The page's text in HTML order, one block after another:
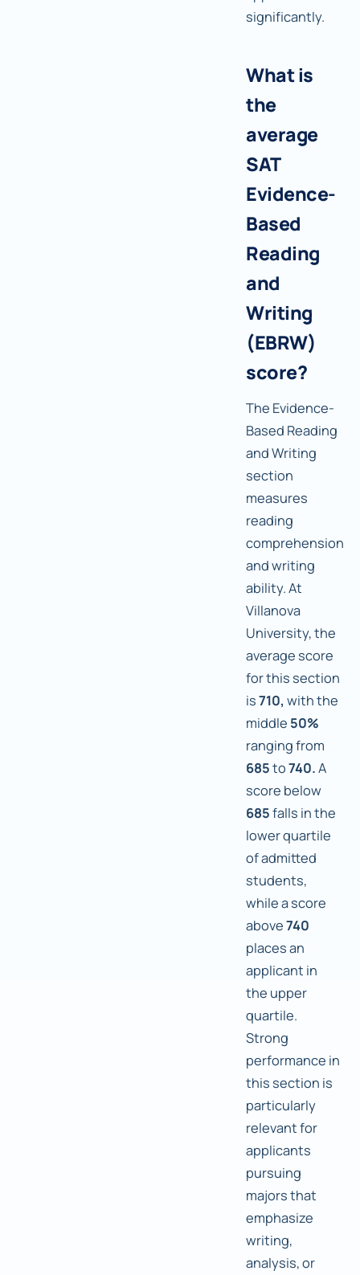
significantly.
What is
the
average
SAT
Evidence-
Based
Reading
and
Writing
(EBRW)
score?
The Evidence-
Based Reading
and Writing
section
measures
reading
comprehension
and writing
ability. At
Villanova
University, the
average score
for this section
is710, with the
middle 50%
ranging from
685to740.A
score below
685falls in the
lower quartile
of admitted
students,
while a score
above740
places an
applicant in
the upper
quartile.
Strong
performance in
this section is
particularly
relevant for
applicants
pursuing
majors that
emphasize
writing,
analysis, or